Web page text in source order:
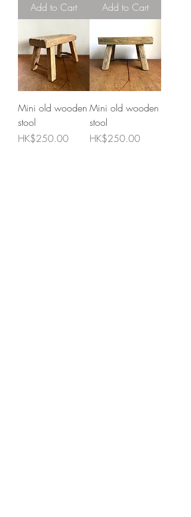
Add to Cart
Add to Cart
Mini old wooden
stool
Price
HK$250.00
Mini old wooden
stool
Price
HK$250.00